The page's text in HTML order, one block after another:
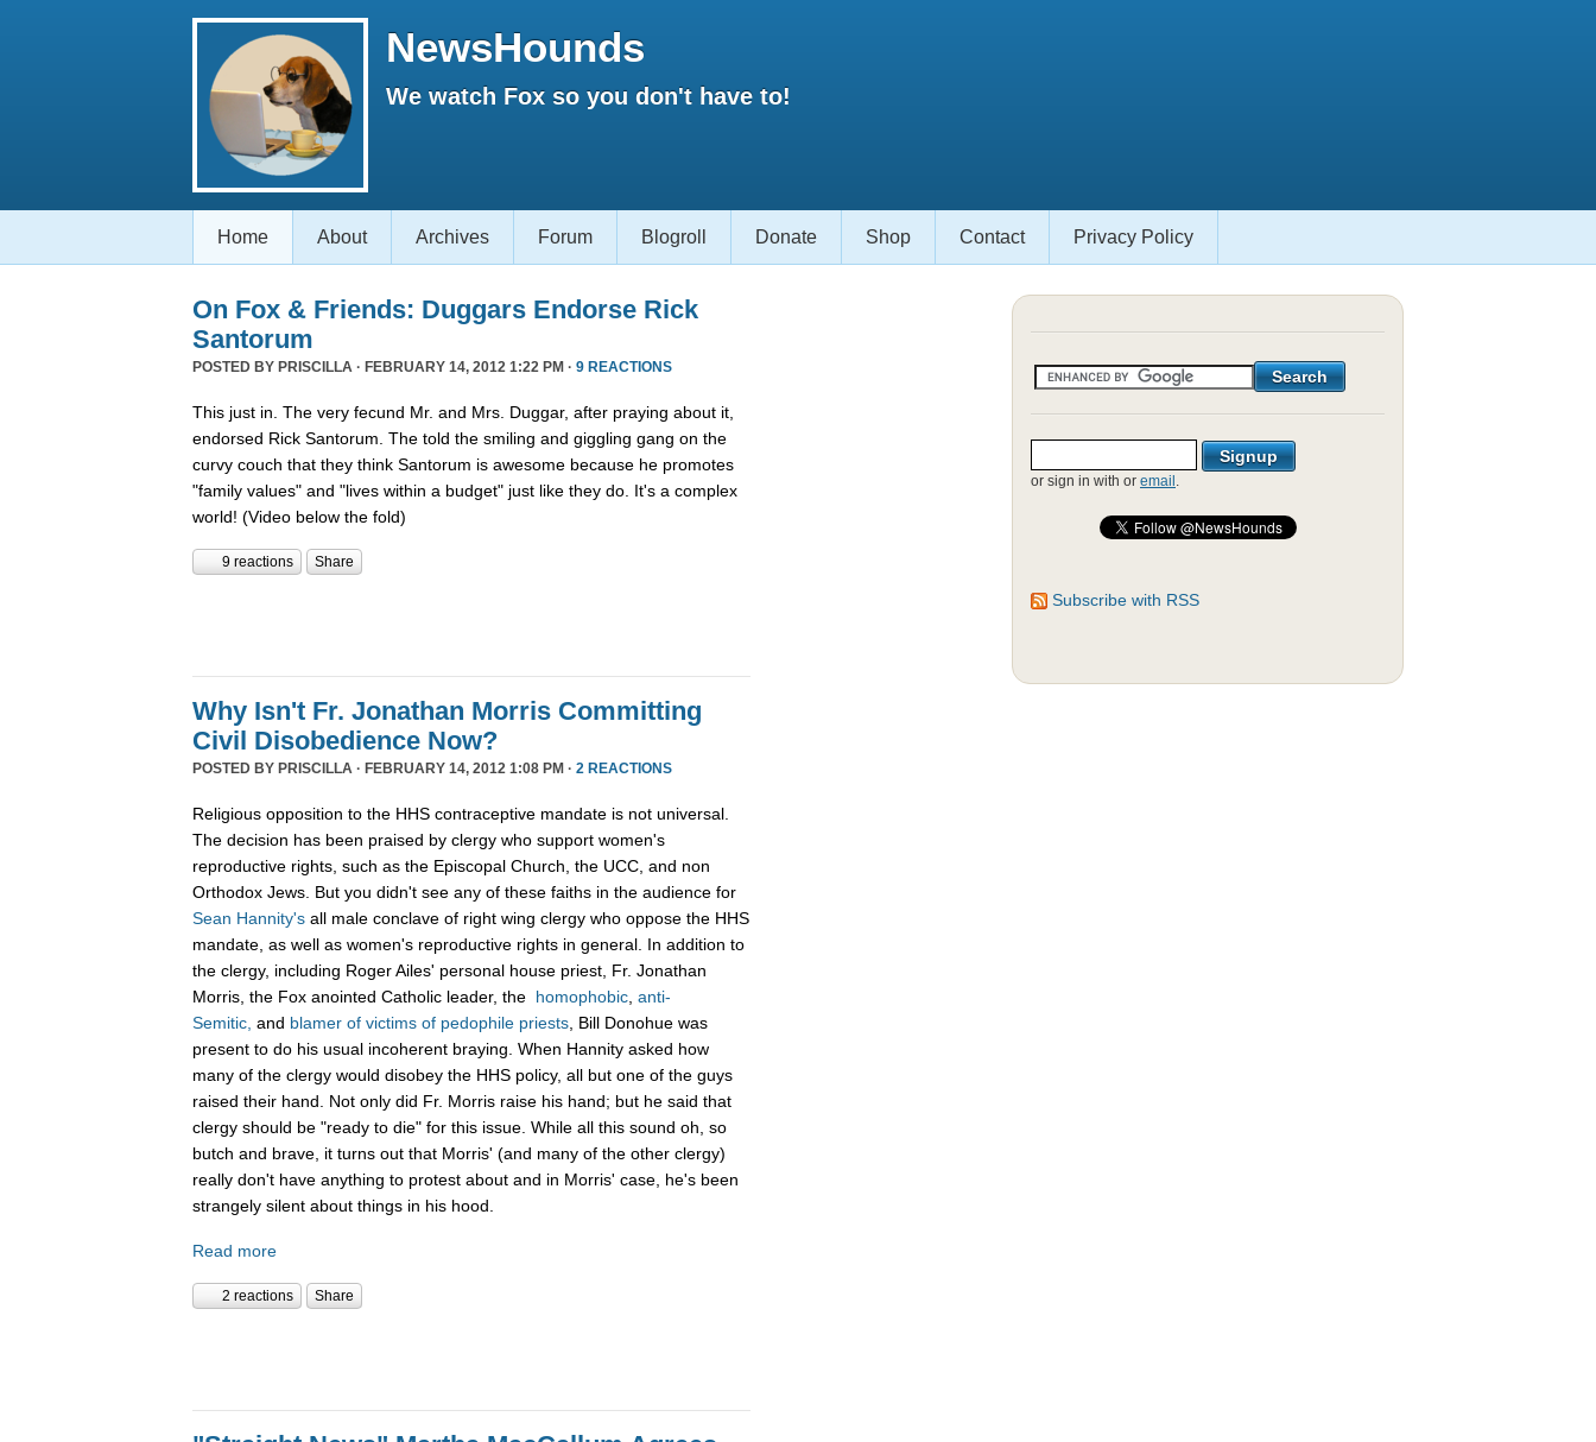
NewsHounds
We watch Fox so you don't have to!
Home About Archives Forum Blogroll Donate Shop Contact Privacy Policy
On Fox & Friends: Duggars Endorse Rick
Santorum
POSTED BY PRISCILLA · FEBRUARY 14, 2012 1:22 PM · 9 REACTIONS
This just in. The very fecund Mr. and Mrs. Duggar, after praying about it,
endorsed Rick Santorum. The told the smiling and giggling gang on the
curvy couch that they think Santorum is awesome because he promotes
"family values" and "lives within a budget" just like they do. It's a complex
world! (Video below the fold)
9 reactions Share
Why Isn't Fr. Jonathan Morris Committing
Civil Disobedience Now?
POSTED BY PRISCILLA · FEBRUARY 14, 2012 1:08 PM · 2 REACTIONS
Religious opposition to the HHS contraceptive mandate is not universal.
The decision has been praised by clergy who support women's
reproductive rights, such as the Episcopal Church, the UCC, and non
Orthodox Jews. But you didn't see any of these faiths in the audience for
Sean Hannity's all male conclave of right wing clergy who oppose the HHS
mandate, as well as women's reproductive rights in general. In addition to
the clergy, including Roger Ailes' personal house priest, Fr. Jonathan
Morris, the Fox anointed Catholic leader, the homophobic anti-
Semitic, and blamer of victims of pedophile priests , Bill Donohue was
present to do his usual incoherent braying. When Hannity asked how
many of the clergy would disobey the HHS policy, all but one of the guys
raised their hand. Not only did Fr. Morris raise his hand; but he said that
clergy should be "ready to die" for this issue. While all this sound oh, so
butch and brave, it turns out that Morris' (and many of the other clergy)
really don't have anything to protest about and in Morris' case, he's been
strangely silent about things in his hood.
Read more
2 reactions Share
or sign in with or email .
Subscribe with RSS